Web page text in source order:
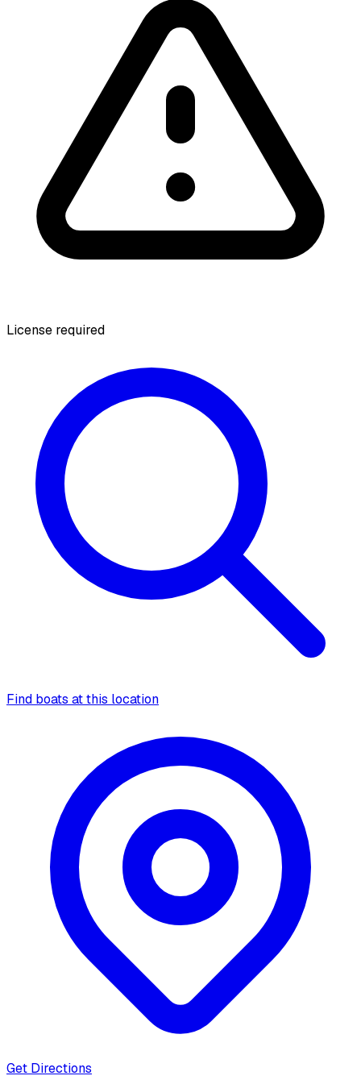
License required
Find boats at this location
Get Directions